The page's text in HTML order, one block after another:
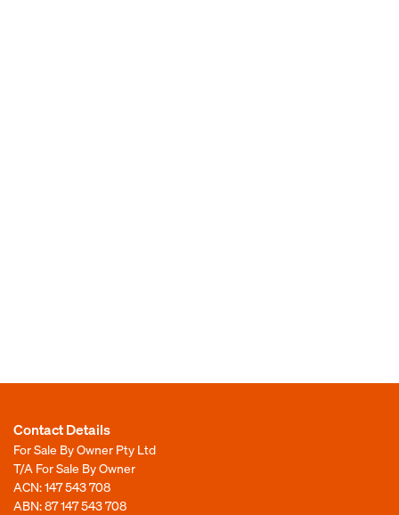
Contact Details
For Sale By Owner Pty Ltd
T/A For Sale By Owner
ACN: 147 543 708
ABN: 87 147 543 708